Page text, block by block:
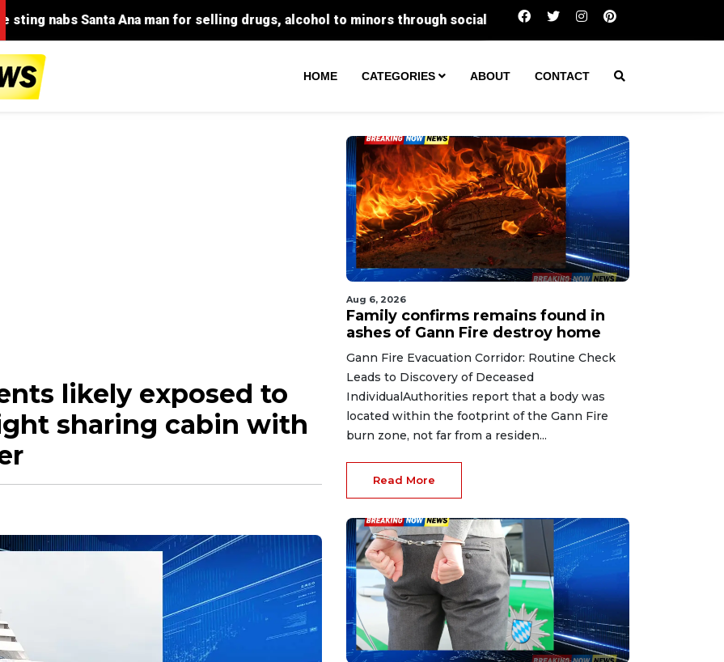
Two arrested as Santa Ana police dismantle
HOME CATEGORIES ABOUT CONTACT
likely exposed to
sharing cabin with
Aug 6, 2026
Family confirms remains found in
ashes of Gann Fire destroy home
Gann Fire Evacuation Corridor: Routine Check
Leads to Discovery of Deceased
IndividualAuthorities report that a body was
located within the footprint of the Gann Fire
burn zone, not far from a residen...
Read More